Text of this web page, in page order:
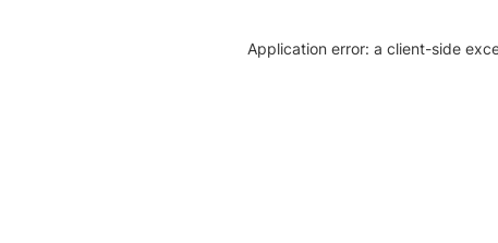
Application error: a client-side